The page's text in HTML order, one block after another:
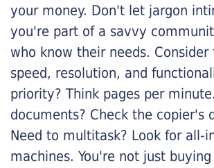
your money. Don't let jargon
you're part of a savvy
who know their needs. Consider
speed, resolution, and
priority? Think pages per
documents? Check the copier's
Need to multitask? Look for all-
machines. You're not just